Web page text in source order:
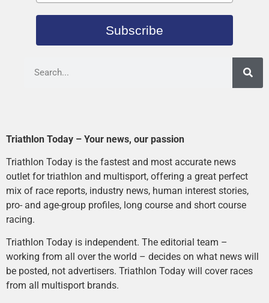
Subscribe
Triathlon Today – Your news, our passion
Triathlon Today is the fastest and most accurate news
outlet for triathlon and multisport, offering a great perfect
mix of race reports, industry news, human interest stories,
pro- and age-group profiles, long course and short course
racing.
Triathlon Today is independent. The editorial team –
working from all over the world – decides on what news will
be posted, not advertisers. Triathlon Today will cover races
from all multisport brands.